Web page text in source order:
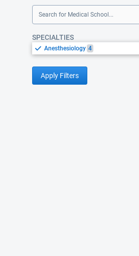
Search for Medical School...
SPECIALTIES
Anesthesiology 4
Apply Filters